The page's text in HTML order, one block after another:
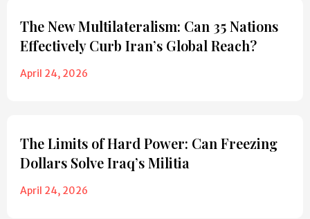
The New Multilateralism: Can 35 Nations
Effectively Curb Iran’s Global Reach?
April 24, 2026
The Limits of Hard Power: Can Freezing
Dollars Solve Iraq’s Militia
April 24, 2026